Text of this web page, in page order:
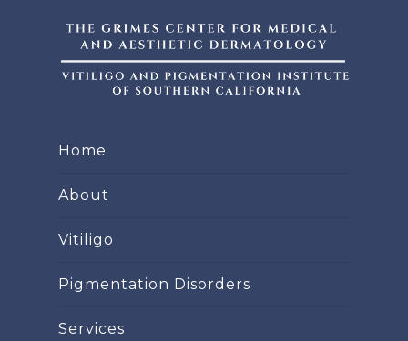
Home
About
Vitiligo
Pigmentation Disorders
Services